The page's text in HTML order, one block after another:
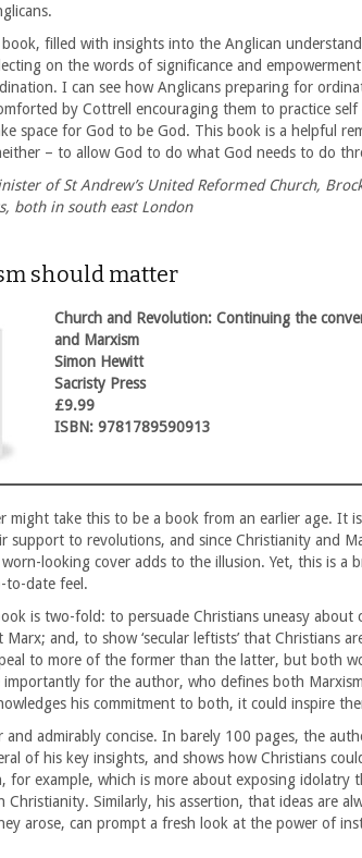
book, filled with insights into the Anglican
on the words of significance and
I can see how Anglicans preparing for
by Cottrell encouraging them to practice
space for God to be God. This book is a helpful
– to allow God to do what God needs to do
of St Andrew’s United Reformed Church,
both in south east London
should matter
Church and Revolution: Continuing the
and Marxism
Simon Hewitt
Sacristy Press
£9.99
ISBN: 9781789590913
might take this to be a book from an earlier age. It is
support to revolutions, and since Christianity and
looking cover adds to the illusion. Yet, this is a
to-date feel.
is two-fold: to persuade Christians uneasy about
and, to show ‘secular leftists’ that Christians
to more of the former than the latter, but both
for the author, who defines both
his commitment to both, it could inspire
and admirably concise. In barely 100 pages, the
of his key insights, and shows how Christians
for example, which is more about exposing idolatry
Christianity. Similarly, his assertion, that ideas are
arose, can prompt a fresh look at the power of